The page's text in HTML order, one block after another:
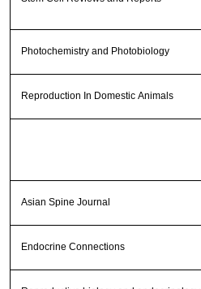
Photochemistry and Photobiology
Reproduction In Domestic Animals
Asian Spine Journal
Endocrine Connections